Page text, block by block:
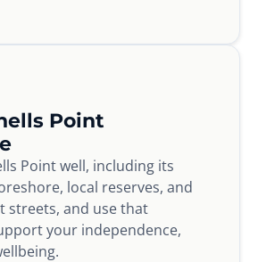
Point
Point well, including its
local reserves, and
streets, and use that
your independence,